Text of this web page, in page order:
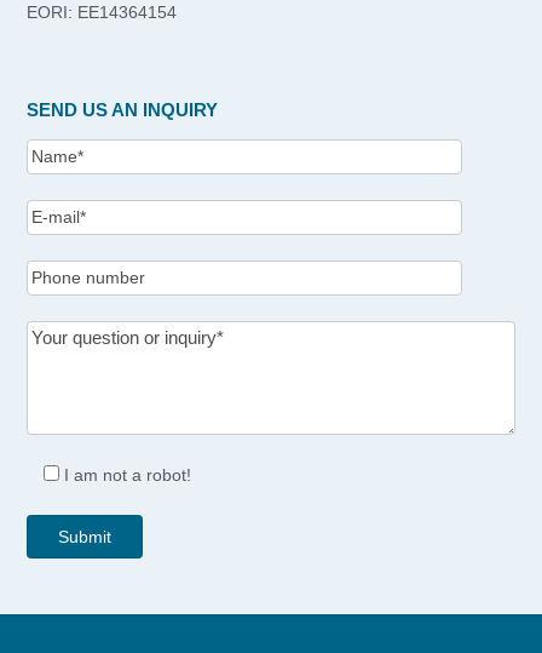
EORI: EE14364154
SEND US AN INQUIRY
I am not a robot!